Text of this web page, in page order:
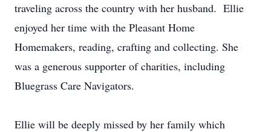
traveling across the country with her husband. Ellie
enjoyed her time with the Pleasant Home
Homemakers, reading, crafting and collecting. She
was a generous supporter of charities, including
Bluegrass Care Navigators.
Ellie will be deeply missed by her family which